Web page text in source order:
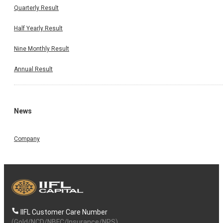
Quarterly Result
Half Yearly Result
Nine Monthly Result
Annual Result
News
Company
IIFL Customer Care Number